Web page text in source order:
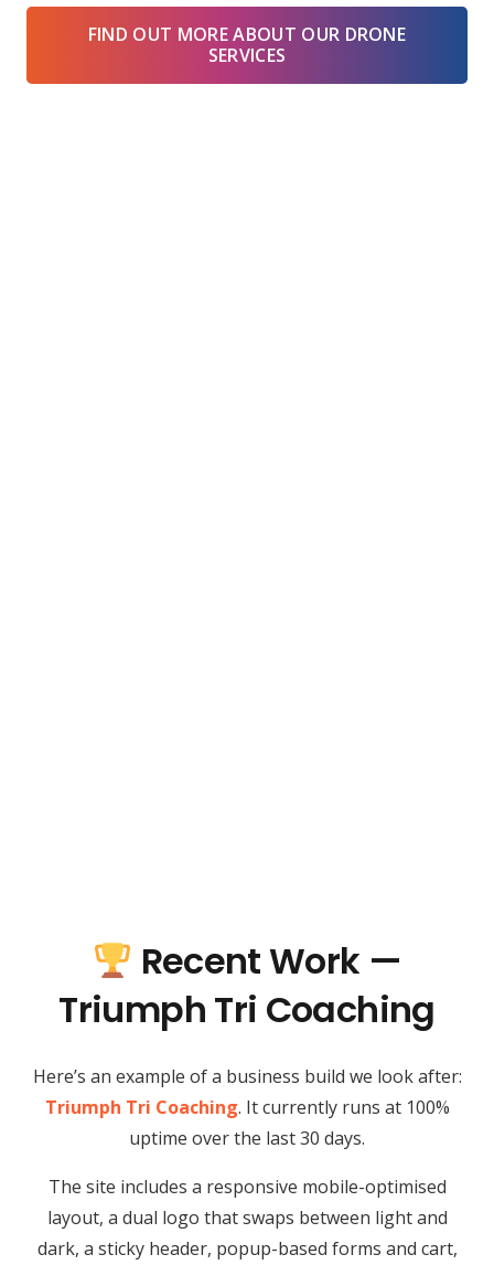
FIND OUT MORE ABOUT OUR DRONE
SERVICES
Recent Work —
Triumph Tri Coaching
Here’s an example of a business build we look after:
Triumph Tri Coaching. It currently runs at 100%
uptime over the last 30 days.
The site includes a responsive mobile-optimised
layout, a dual logo that swaps between light and
dark, a sticky header, popup-based forms and cart,